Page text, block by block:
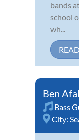
bands
school
wh...
Ben
Bass
City: